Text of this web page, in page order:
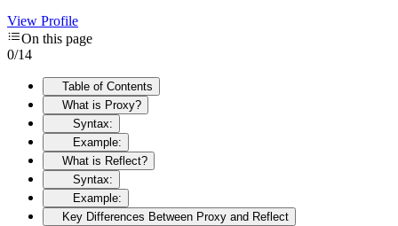
View Profile
On this page
0/14
Table of Contents
What is Proxy?
Syntax:
Example:
What is Reflect?
Syntax:
Example:
Key Differences Between Proxy and Reflect